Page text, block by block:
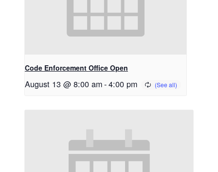
Code Enforcement Office Open
August 13 @ 8:00 am-4:00 pm